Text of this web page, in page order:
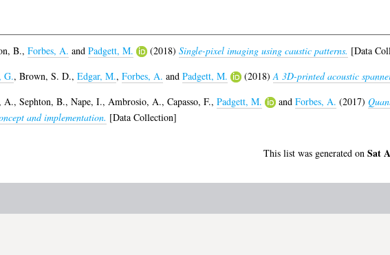
B., Forbes, A. and Padgett, M. (2018) Single-pixel imaging using caustic patterns. [Data
G., Brown, S. D., Edgar, M., Forbes, A. and Padgett, M. (2018)A 3D-printed acoustic
A., Sephton, B., Nape, I., Ambrosio, A., Capasso, F., Padgett, M. and Forbes, A. (2017)
and implementation. [Data Collection]
This list was generated on Sat